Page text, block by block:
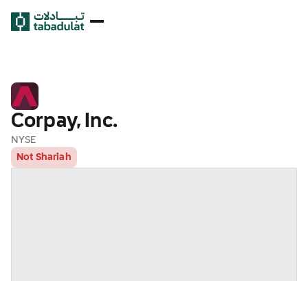
Corpay, Inc.
NYSE
Not Shariah